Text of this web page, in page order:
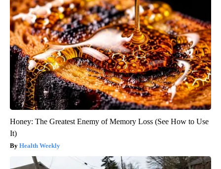
Honey: The Greatest Enemy of Memory Loss (See How to Use
It)
Health Weekly